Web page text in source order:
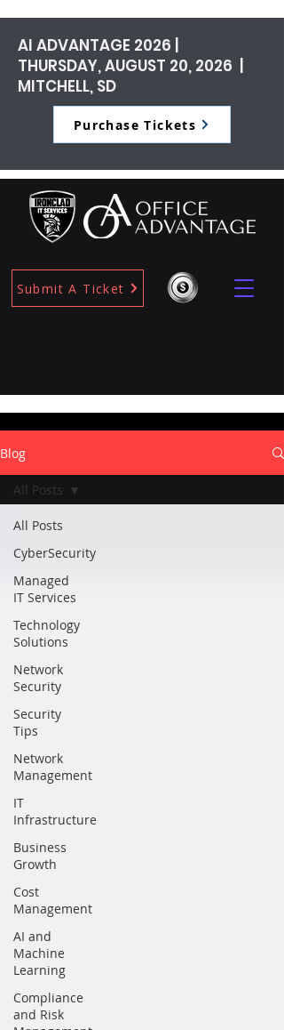
Submit A Ticket
AI ADVANTAGE 2026 |
THURSDAY, AUGUST 20, 2026 |
MITCHELL, SD
Purchase Tickets
Blog
All Posts
CyberSecurity
Managed
IT Services
Technology
Solutions
Network
Security
Security
Tips
Network
Management
IT
Infrastructure
Business
Growth
Cost
Management
AI and
Machine
Learning
Compliance
and Risk
All Posts